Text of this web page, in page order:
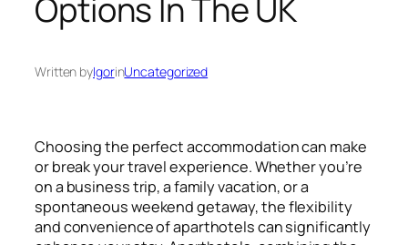
Options In The UK
Written byIgorinUncategorized
Choosing the perfect accommodation can make
or break your travel experience. Whether you’re
on a business trip, a family vacation, or a
spontaneous weekend getaway, the flexibility
and convenience of aparthotels can significantly